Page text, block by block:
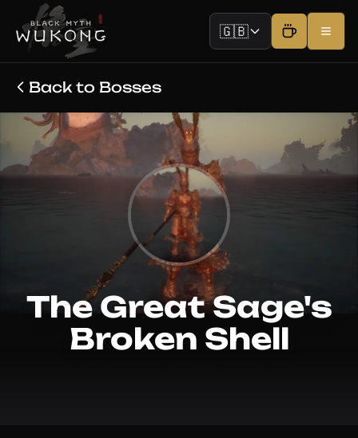
🇬🇧
Back to Bosses
The Great Sage's
Broken Shell